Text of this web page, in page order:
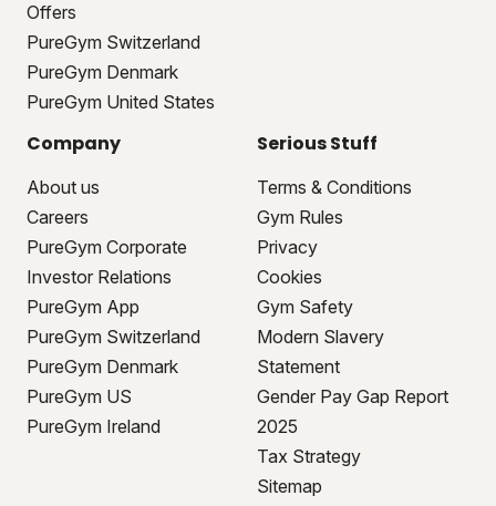
Offers
PureGym Switzerland
PureGym Denmark
PureGym United States
Company
About us
Careers
PureGym Corporate
Investor Relations
PureGym App
PureGym Switzerland
PureGym Denmark
PureGym US
PureGym Ireland
Serious Stuff
Terms & Conditions
Gym Rules
Privacy
Cookies
Gym Safety
Modern Slavery
Statement
Gender Pay Gap Report
2025
Tax Strategy
Sitemap